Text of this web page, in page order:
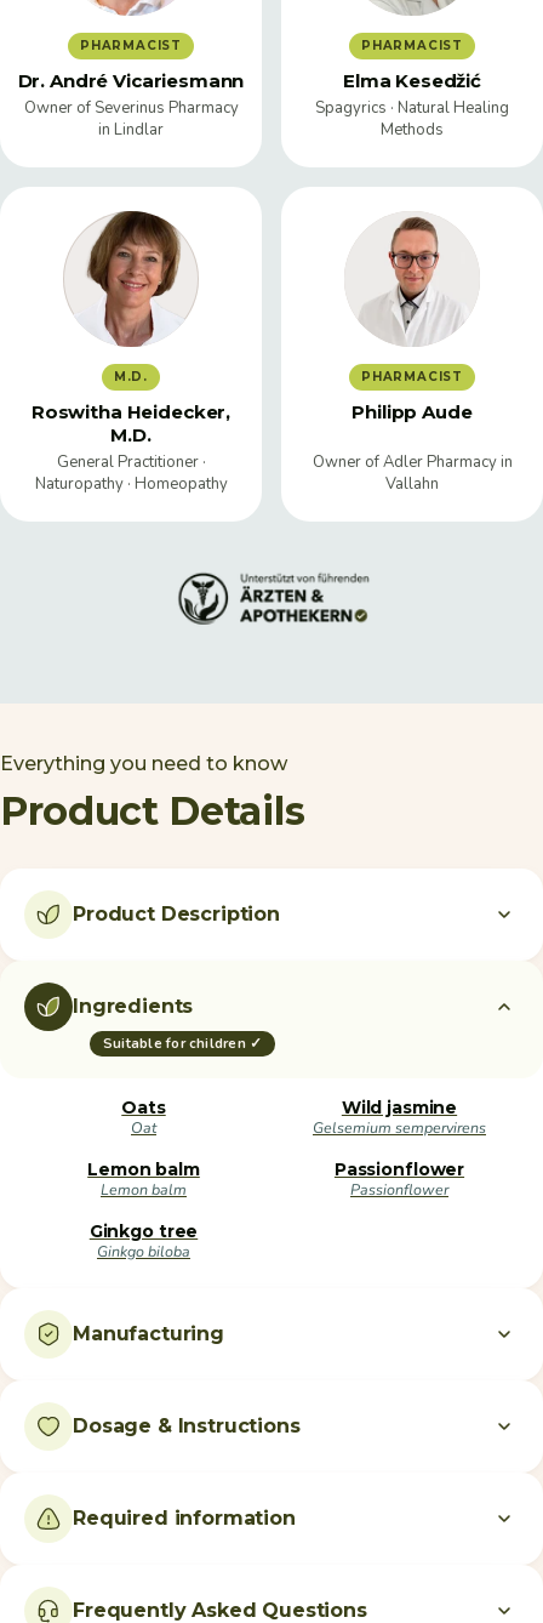
PHARMACIST
Dr. André Vicariesmann
Owner of Severinus Pharmacy
in Lindlar
PHARMACIST
Elma Kesedžić
Spagyrics · Natural Healing
Methods
M.D.
Roswitha Heidecker,
M.D.
General Practitioner ·
Naturopathy · Homeopathy
PHARMACIST
Philipp Aude
Owner of Adler Pharmacy in
Vallahn
Everything you need to know
Product Details
Product Description
Ingredients
Suitable for children ✓
Oats
Oat
Wild jasmine
Gelsemium sempervirens
Lemon balm
Lemon balm
Passionflower
Passionflower
Ginkgo tree
Ginkgo biloba
Manufacturing
Dosage & Instructions
Required information
Frequently Asked Questions